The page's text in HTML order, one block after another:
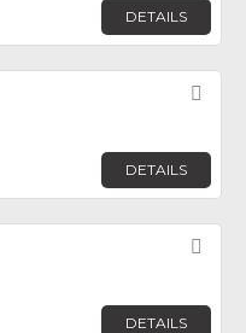
DETAILS
DETAILS
DETAILS